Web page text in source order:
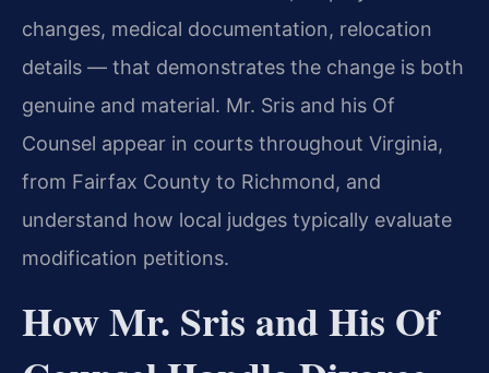
changes, medical documentation, relocation
details — that demonstrates the change is both
genuine and material. Mr. Sris and his Of
Counsel appear in courts throughout Virginia,
from Fairfax County to Richmond, and
understand how local judges typically evaluate
modification petitions.
How Mr. Sris and His Of